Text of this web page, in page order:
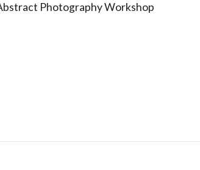
Photography Workshop